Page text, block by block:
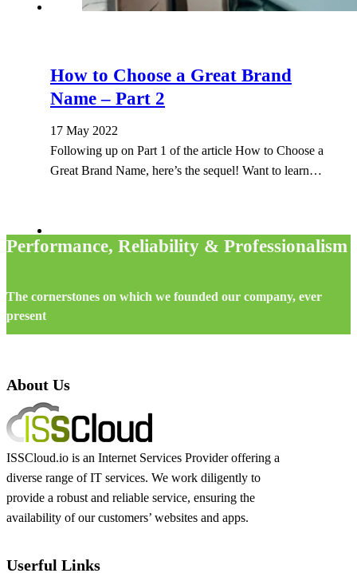
How to Choose a Great Brand
Name – Part 2
17 May 2022
Following up on Part 1 of the article How to Choose a
Great Brand Name, here’s the sequel! Want to learn…
Performance, Reliability & Professionalism
The cornerstones on which we founded our company, ever
present
About Us
ISSCloud.io is an Internet Services Provider offering a
diverse range of IT services. We work diligently to
provide a robust and reliable service, ensuring the
availability of our customers’ websites and apps.
Userful Links